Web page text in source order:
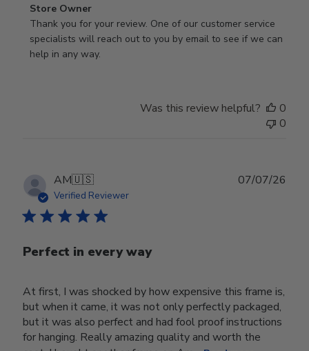
Comments
by
Store
Owner
Jul
29
2026
Store Owner
Thank you for your review. One of our customer service
specialists will reach out to you by email to see if we can
help in any way.
Was this review helpful?
0
0
AM🇺🇸
Verified Reviewer
Perfect in every way
At first, I was shocked by how expensive this frame is,
but when it came, it was not only perfectly packaged,
but it was also perfect and had fool proof instructions
for hanging. Really amazing quality and worth the
07/07/26